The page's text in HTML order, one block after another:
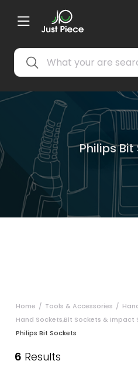
Philips
Home / Tools & Accessories /
Hand Sockets,Bit Sockets & Impact
Philips Bit Sockets
6 Results